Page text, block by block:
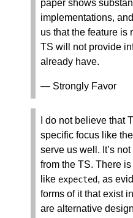
paper shows
implementations,
us that the feature is
TS will not provide
already have.
— Strongly Favor
I do not believe that
specific focus like
serve us well. It’s
from the TS. There
like expected, as
forms of it that exist
are alternative